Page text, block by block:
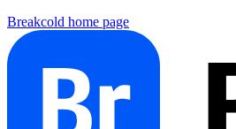
Breakcold home page